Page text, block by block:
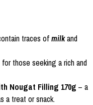
traces ofmilkand
those seeking a rich and
Nougat Filling 170g – a
a treat or snack.